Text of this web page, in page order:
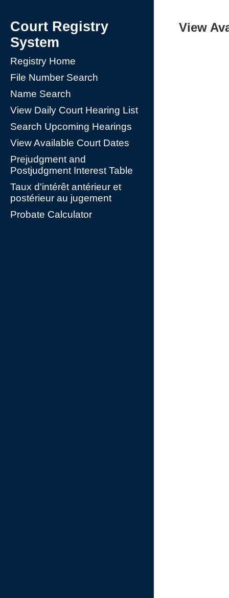
Court Registry
System
Registry Home
File Number Search
Name Search
View Daily Court Hearing List
Search Upcoming Hearings
View Available Court Dates
Prejudgment and
Postjudgment Interest Table
Taux d'intérêt antérieur et
postérieur au jugement
Probate Calculator
View